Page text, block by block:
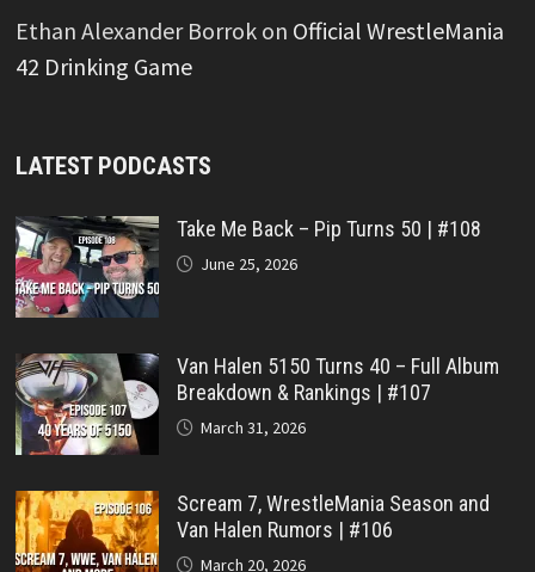
Ethan Alexander Borrokon Official WrestleMania
42 Drinking Game
LATEST PODCASTS
Take Me Back – Pip Turns 50 | #108
June 25, 2026
Van Halen 5150 Turns 40 – Full Album
Breakdown & Rankings | #107
March 31, 2026
Scream 7, WrestleMania Season and
Van Halen Rumors | #106
March 20, 2026